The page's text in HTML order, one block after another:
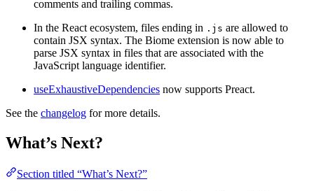
comments and trailing commas.
In the React ecosystem, files ending in .js are allowed to
contain JSX syntax. The Biome extension is now able to
parse JSX syntax in files that are associated with the
JavaScript language identifier.
useExhaustiveDependencies now supports Preact.
See the changelog for more details.
What’s Next?
Section titled “What’s Next?”